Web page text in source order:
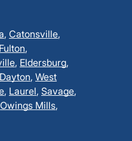
, Catonsville,
Fulton,
, Eldersburg,
Dayton, West
, Laurel, Savage,
Owings Mills,